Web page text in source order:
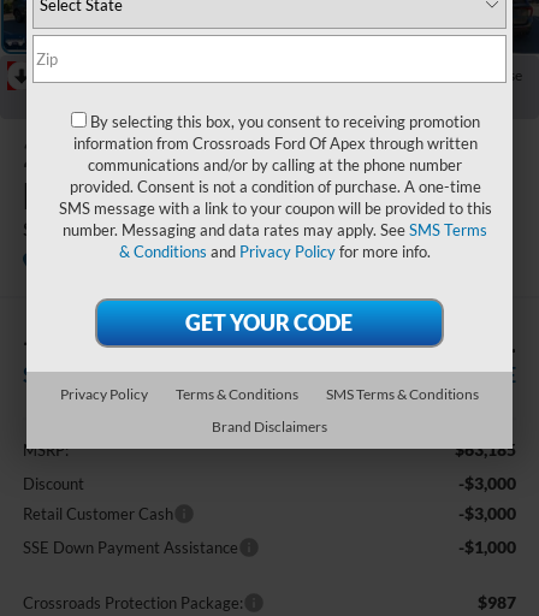
Collapse
2026Ford
Explorer
ST
Crossroads Ford of Apex
Special Offer
-$7,000
SAVINGS
$58,071
CROSSROADS PRICE
Less
MSRP: $63,185
Discount -$3,000
Retail Customer Cash -$3,000
SSE Down Payment Assistance -$1,000
Crossroads Protection Package: $987
By selecting this box, you consent to receiving promotion
information from Crossroads Ford Of Apex through written
communications and/or by calling at the phone number
provided. Consent is not a condition of purchase. A one-time
SMS message with a link to your coupon will be provided to this
number. Messaging and data rates may apply. SeeSMS Terms
& Conditions and Privacy Policyfor more info.
Privacy Policy Terms & Conditions
SMS Terms & Conditions
Brand Disclaimers